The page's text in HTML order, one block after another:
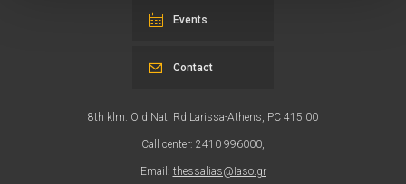
Events
8th klm. Old Nat. Rd Larissa-Athens, PC 415 00
Call center: 2410 996000,
Email: thessalias@Iaso.gr
Contact